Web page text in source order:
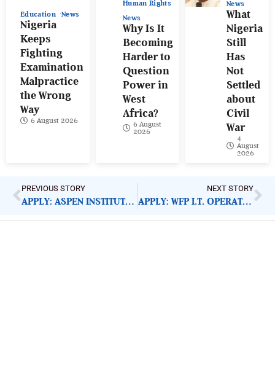
Education News
Nigeria
Keeps
Fighting
Examination
Malpractice
the Wrong
Way
6 August 2026
Human Rights
News
Why Is It
Becoming
Harder to
Question
Power in
West
Africa?
6 August
2026
News
What
Nigeria
Still
Has
Not
Settled
about
Civil
War
4
August
2026
PREVIOUS STORY
APPLY: ASPEN INSTITUTE NEW VOICES FELLOWSHIP 2022
NEXT STORY
APPLY: WFP I.T. OPERATIONS ASSOCIATE